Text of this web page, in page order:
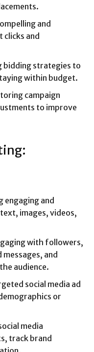
and
and
bidding strategies to
within budget.
campaign
to improve
engaging and
images, videos,
with followers,
and
audience.
social media ad
or
media
track brand